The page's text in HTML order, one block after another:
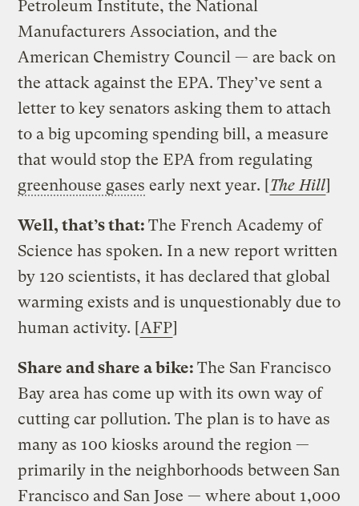
Petroleum Institute, the National
Manufacturers Association, and the
American Chemistry Council — are back on
the attack against the EPA. They’ve sent a
letter to key senators asking them to attach
to a big upcoming spending bill, a measure
that would stop the EPA from regulating
greenhouse gases early next year. [The Hill]
Well, that’s that:The French Academy of
Science has spoken. In a new report written
by 120 scientists, it has declared that global
warming exists and is unquestionably due to
human activity. [AFP]
Share and share a bike:The San Francisco
Bay area has come up with its own way of
cutting car pollution. The plan is to have as
many as 100 kiosks around the region —
primarily in the neighborhoods between San
Francisco and San Jose — where about 1,000